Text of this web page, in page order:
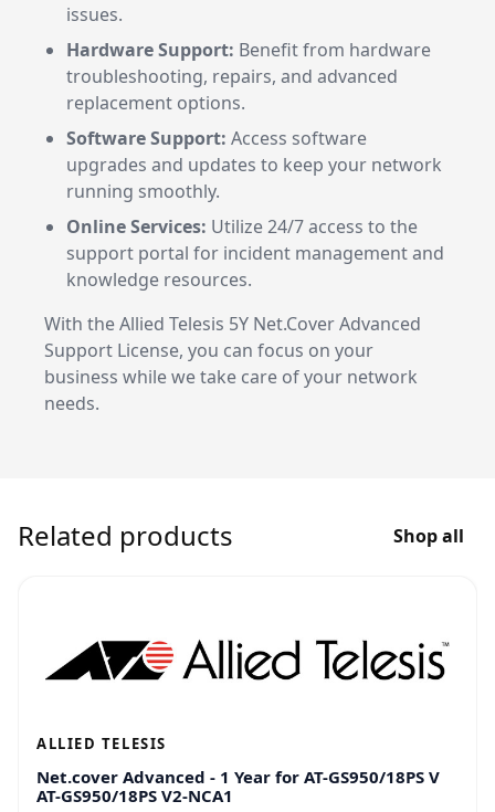
issues.
Hardware Support: Benefit from hardware
troubleshooting, repairs, and advanced
replacement options.
Software Support: Access software
upgrades and updates to keep your network
running smoothly.
Online Services: Utilize 24/7 access to the
support portal for incident management and
knowledge resources.
With the Allied Telesis 5Y Net.Cover Advanced
Support License, you can focus on your
business while we take care of your network
needs.
Related products Shop all
ALLIED TELESIS
Net.cover Advanced - 1 Year for AT-GS950/18PS V
AT-GS950/18PS V2-NCA1